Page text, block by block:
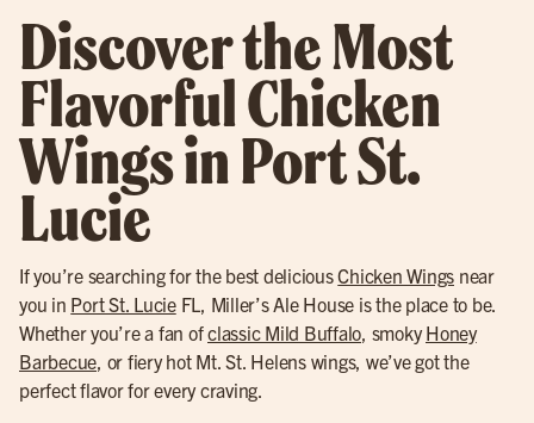
Discover the Most
Flavorful Chicken
Wings in Port St.
Lucie
If you’re searching for the best deliciousChicken Wings near
you in Port St. LucieFL, Miller’s Ale House is the place to be.
Whether you’re a fan ofclassic Mild Buffalo, smokyHoney
Barbecue, or fiery hot Mt. St. Helens wings, we’ve got the
perfect flavor for every craving.